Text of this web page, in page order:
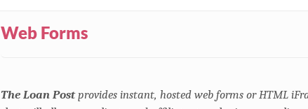
Web Forms
The Loan Postprovides instant, hosted web forms or HTML